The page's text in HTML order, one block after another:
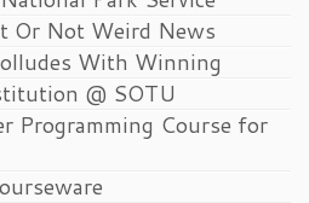
Or Not Weird News
With Winning
@ SOTU
Programming Course for